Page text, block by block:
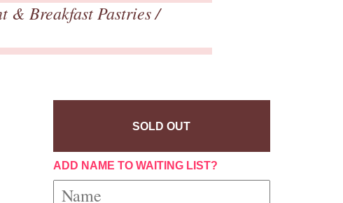
& Breakfast Pastries/
SOLD OUT
ADD NAME TO WAITING LIST?